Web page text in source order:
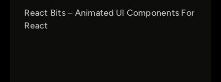
React Bits – Animated UI Components For
React